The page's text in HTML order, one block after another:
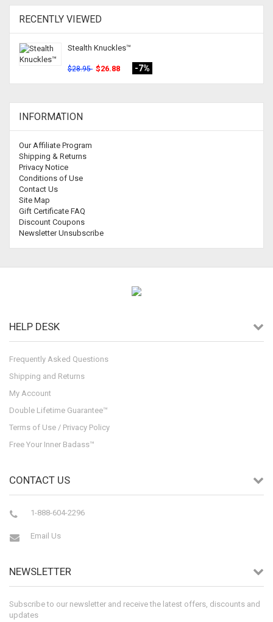
RECENTLY VIEWED
Stealth Knuckles™
$28.95 $26.88 -7%
INFORMATION
Our Affiliate Program
Shipping & Returns
Privacy Notice
Conditions of Use
Contact Us
Site Map
Gift Certificate FAQ
Discount Coupons
Newsletter Unsubscribe
HELP DESK
Frequently Asked Questions
Shipping and Returns
My Account
Double Lifetime Guarantee™
Terms of Use / Privacy Policy
Free Your Inner Badass™
CONTACT US
1-888-604-2296
Email Us
NEWSLETTER
Subscribe to our newsletter and receive the latest offers, discounts and
updates